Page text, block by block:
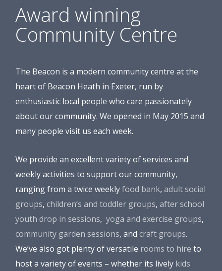
Award winning
Community Centre
The Beacon is a modern community centre at the
heart of Beacon Heath in Exeter, run by
enthusiastic local people who care passionately
about our community. We opened in May 2015 and
many people visit us each week.
We provide an excellent variety of services and
weekly activities to support our community,
ranging from a twice weeklyfood bank,adult social
groups,children’s and toddler groups,after school
youth drop in sessions,yoga and exercise groups,
community garden sessions, andcraft groups.
We’ve also got plenty of versatile rooms to hire to
host a variety of events – whether its lively kids